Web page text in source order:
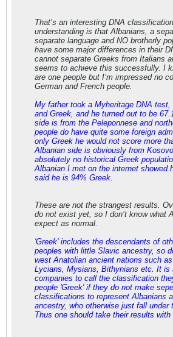
That’s an interesting DNA
understanding is that Albanians, a
separate language and NO brotherly
have some major differences in their
cannot separate Greeks from Italians
seems to achieve this successfully. I
are one people but I’m impressed no
German and French people.
My father took a Myheritage DNA
and Greek, and he turned out to be
side is from the Peleponnese and
people do have quite some foreign
only Greek he would not score more
Albanian side is obviously from
absolutely no historical Greek
Albanian I met on the internet showed
said he is 94% Greek.
These are not the strangest results.
do not exist yet, so I don’t know what
expect as normal.
'Greek' includes the descendants of
peoples with little Slavic ancestry, so
west Anatolian ancient nations such
Lycians, Mysians, Bithynians etc. It is
companies to call the classification
people 'Greek' if they do not make
classifications to represent Albanians
ancestry, who otherwise just fall under
Thus one should take their results with